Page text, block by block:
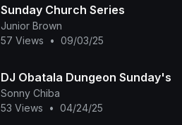
Sunday Church Series
Junior Brown
57 Views
• 09/03/25
DJ Obatala Dungeon Sunday's
Sonny Chiba
53 Views
• 04/24/25